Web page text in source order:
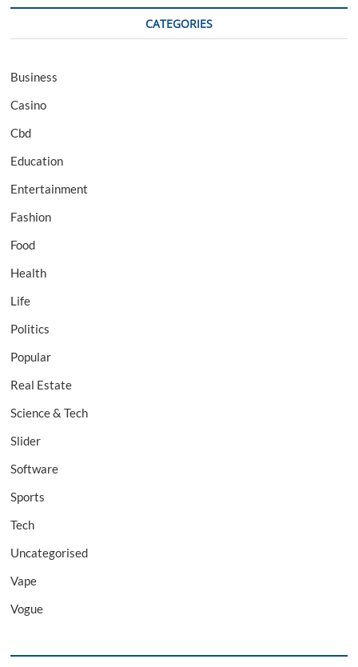
CATEGORIES
Business
Casino
Cbd
Education
Entertainment
Fashion
Food
Health
Life
Politics
Popular
Real Estate
Science & Tech
Slider
Software
Sports
Tech
Uncategorised
Vape
Vogue